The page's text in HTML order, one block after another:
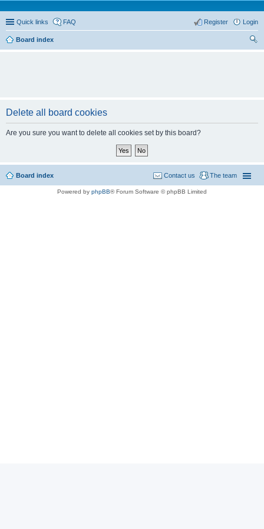
Quick links FAQ Login
Register
Board index
Delete all board cookies
Are you sure you want to delete all cookies set by this board?
Board index The team
Contact us
Powered by phpBB® Forum Software © phpBB Limited